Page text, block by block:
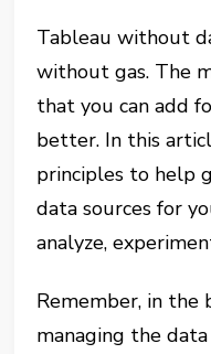
Tableau without
without gas. The
that you can add
better. In this
principles to help
data sources for
analyze,
Remember, in the
managing the